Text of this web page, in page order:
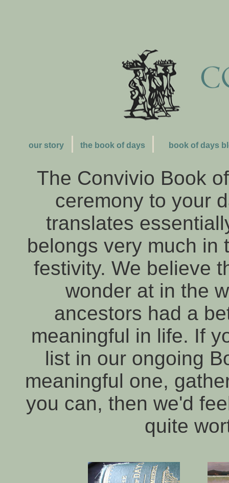
our story the book of days book of days
The Convivio Book
ceremony to your
translates
belongs very much in
festivity. We believe
wonder at in the
ancestors had a
meaningful in life. If
list in our ongoing
meaningful one,
you can, then we'd
quite